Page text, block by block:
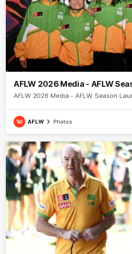
AFLW 2026 Media - AFLW
AFLW 2026 Media - AFLW Season
AFLW Photos